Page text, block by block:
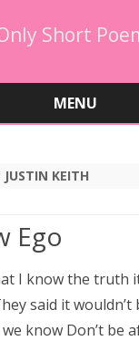
Short
MENU
JUSTIN KEITH
Ego
I know the truth
said it wouldn’t
know Don’t be